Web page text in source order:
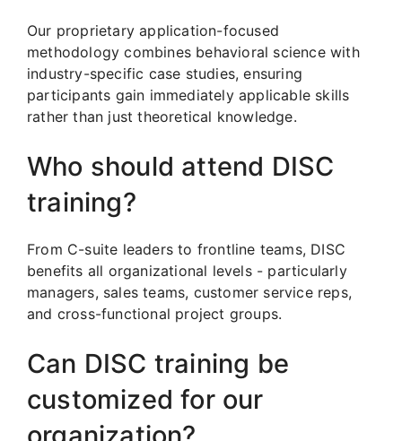
Our proprietary application-focused
methodology combines behavioral science with
industry-specific case studies, ensuring
participants gain immediately applicable skills
rather than just theoretical knowledge.
Who should attend DISC
training?
From C-suite leaders to frontline teams, DISC
benefits all organizational levels - particularly
managers, sales teams, customer service reps,
and cross-functional project groups.
Can DISC training be
customized for our